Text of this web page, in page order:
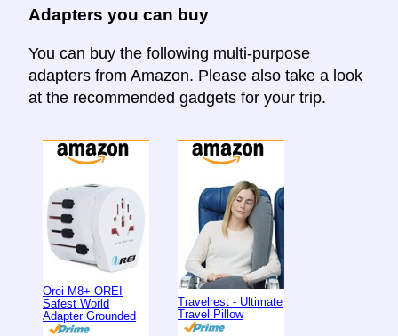
Adapters you can buy
You can buy the following multi-purpose
adapters from Amazon. Please also take a look
at the recommended gadgets for your trip.
Orei M8+ OREI
Safest World
Adapter Grounded
Travelrest - Ultimate
Travel Pillow